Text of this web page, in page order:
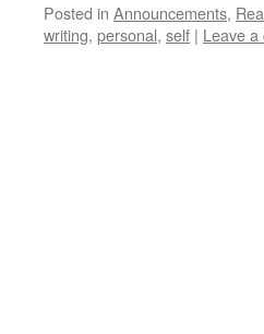
Posted in Announcements,
writing, personal, self | Leave